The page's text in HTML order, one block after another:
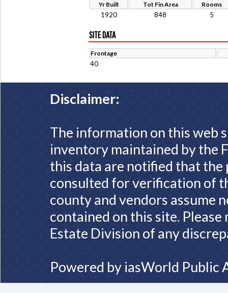
Yr Built Tot Fin Area Rooms
1920 848 5
SITE DATA
Frontage
40
Disclaimer:
The information on this web
inventory maintained by the
this data are notified that
consulted for verification of
county and vendors assume
contained on this site.
Estate Division of any
Powered by iasWorld Public